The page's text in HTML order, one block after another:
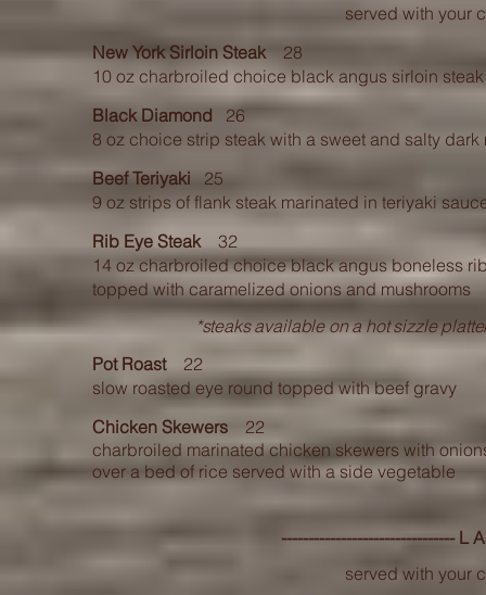
served with your
New York Sirloin Steak28
10 oz charbroiled choice black angus sirloin steak
Black Diamond 26
8 oz choice strip steak with a sweet and salty dark
Beef Teriyaki 25
9 oz strips of flank steak marinated in teriyaki
Rib Eye Steak32
14 oz charbroiled choice black angus boneless
topped with caramelized onions and mushrooms
*steaks available on a hot sizzle
Pot Roast22
slow roasted eye round topped with beef gravy
Chicken Skewers 22
charbroiled marinated chicken skewers with
over a bed of rice served with a side vegetable
-------------------------------- L
served with your